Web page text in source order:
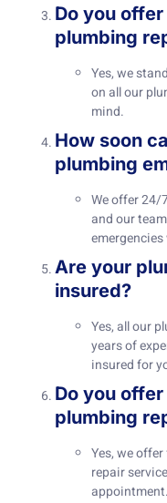
Do you
plumbing
Yes, we
on all our
mind.
How soon
plumbing
We offer 24/
and our
Are your
insured?
Yes, all our
years of
insured for
Do you
plumbing
Yes, we
repair
appointment.